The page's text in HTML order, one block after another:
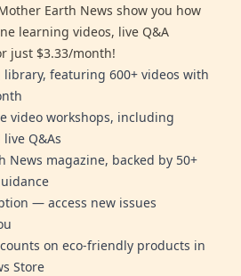
Earth News show you how
learning videos, live Q&A
just $3.33/month!
featuring 600+ videos with
video workshops, including
Q&As
News magazine, backed by 50+
— access new issues
on eco-friendly products in
Store